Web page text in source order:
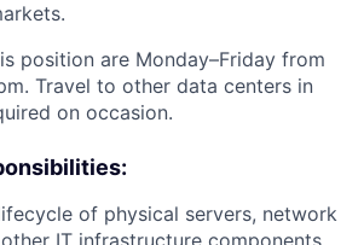
position are Monday–Friday from
Travel to other data centers in
on occasion.
of physical servers, network
IT infrastructure components